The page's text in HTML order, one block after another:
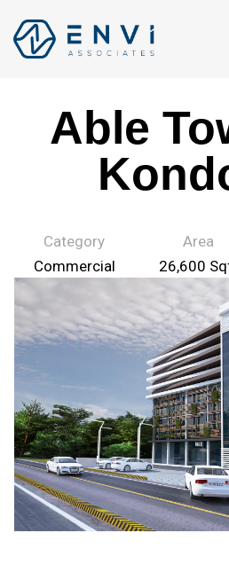
Able
Category
Commercial
Area
26,600